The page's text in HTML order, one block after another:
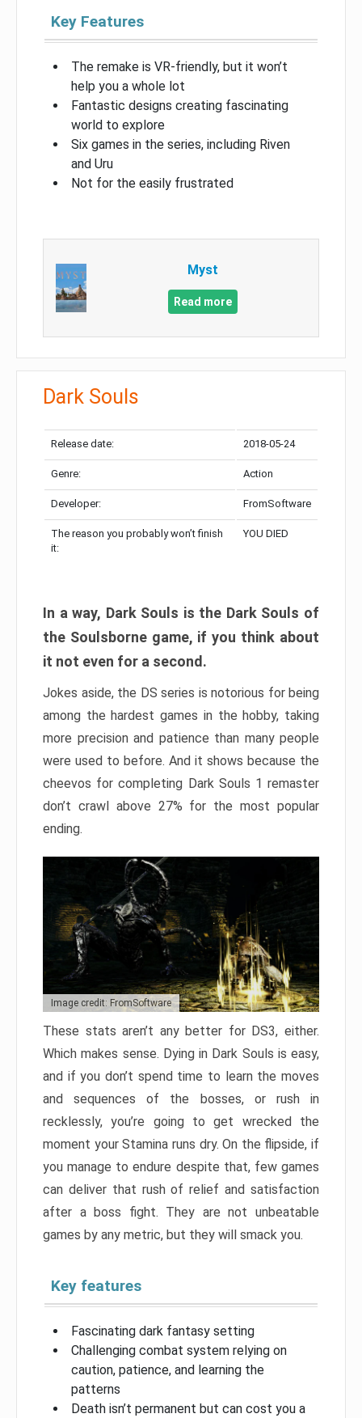
Key Features
The remake is VR-friendly, but it won’t
help you a whole lot
Fantastic designs creating fascinating
world to explore
Six games in the series, including Riven
and Uru
Not for the easily frustrated
Myst
Read more
Dark Souls
Release date: 2018-05-24
Genre: Action
Developer: FromSoftware
The reason you probably won’t finish
it:
YOU DIED
In a way, Dark Souls is the Dark Souls of
the Soulsborne game, if you think about
it not even for a second.
Jokes aside, the DS series is notorious for being
among the hardest games in the hobby, taking
more precision and patience than many people
were used to before. And it shows because the
cheevos for completing Dark Souls 1 remaster
don’t crawl above 27% for the most popular
ending.
Image credit: FromSoftware
These stats aren’t any better for DS3, either.
Which makes sense. Dying in Dark Souls is easy,
and if you don’t spend time to learn the moves
and sequences of the bosses, or rush in
recklessly, you’re going to get wrecked the
moment your Stamina runs dry. On the flipside, if
you manage to endure despite that, few games
can deliver that rush of relief and satisfaction
after a boss fight. They are not unbeatable
games by any metric, but they will smack you.
Key features
Fascinating dark fantasy setting
Challenging combat system relying on
caution, patience, and learning the
patterns
Death isn’t permanent but can cost you a